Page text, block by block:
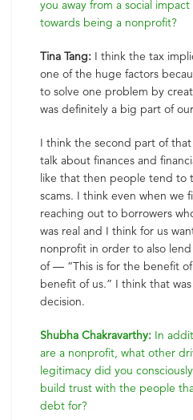
you away from a social
towards being a nonprofit?
Tina Tang: I think the tax
one of the huge factors
to solve one problem by
was definitely a big part of
I think the second part of
talk about finances and
like that then people tend to
scams. I think even when we
reaching out to borrowers
was real and I think for us
nonprofit in order to also
of — “This is for the benefit
benefit of us.” I think that
decision.
Shubha Chakravarthy: In
are a nonprofit, what other
legitimacy did you
build trust with the people
debt for?